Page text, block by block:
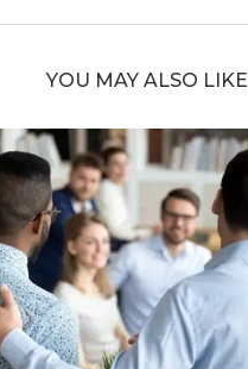
YOU MAY ALSO LIKE